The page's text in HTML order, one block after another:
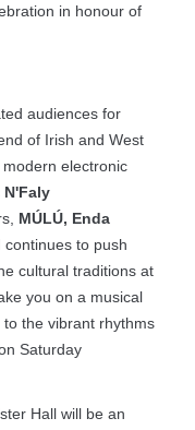
in honour of
audiences for
of Irish and West
electronic
N'Faly
MÚLÚ, Enda
continues to push
cultural traditions at
you on a musical
the vibrant rhythms
Saturday
Hall will be an